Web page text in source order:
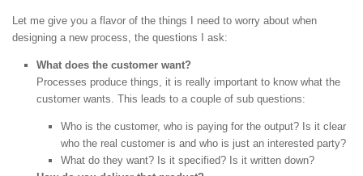
Let me give you a flavor of the things I need to worry about when
designing a new process, the questions I ask:
What does the customer want?
Processes produce things, it is really important to know what the
customer wants. This leads to a couple of sub questions:
Who is the customer, who is paying for the output? Is it clear
who the real customer is and who is just an interested party?
What do they want? Is it specified? Is it written down?